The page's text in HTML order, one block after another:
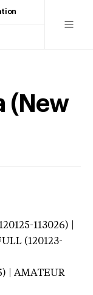
(New
113026) |
(120123-
| AMATEUR